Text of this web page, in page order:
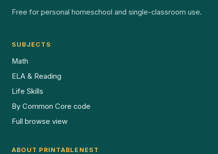
Free for personal homeschool and single-classroom use.
SUBJECTS
Math
ELA & Reading
Life Skills
By Common Core code
Full browse view
ABOUT PRINTABLENEST